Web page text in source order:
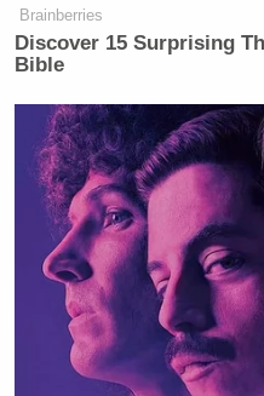
New: The Mediaite
Your daily summary
many media
Subscribe now!
Brainberries
Discover 15 Surprising
Bible